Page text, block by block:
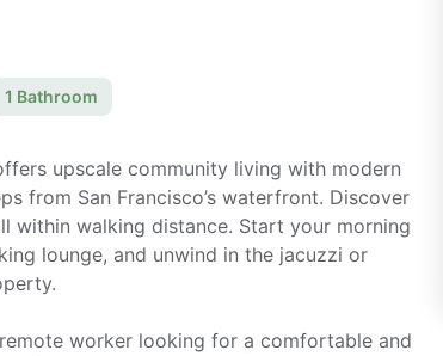
1 Bathroom
upscale community living with modern
from San Francisco’s waterfront. Discover
within walking distance. Start your morning
lounge, and unwind in the jacuzzi or
worker looking for a comfortable and